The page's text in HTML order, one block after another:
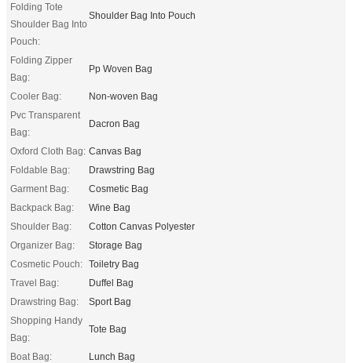
Folding Tote
Shoulder Bag Into
Pouch:
Shoulder Bag Into Pouch
Folding Zipper
Bag:
Pp Woven Bag
Cooler Bag:
Non-woven Bag
Pvc Transparent
Bag:
Dacron Bag
Oxford Cloth Bag: Canvas Bag
Foldable Bag:
Drawstring Bag
Garment Bag:
Cosmetic Bag
Backpack Bag:
Wine Bag
Shoulder Bag:
Cotton Canvas Polyester
Organizer Bag:
Storage Bag
Cosmetic Pouch: Toiletry Bag
Travel Bag:
Duffel Bag
Drawstring Bag:
Sport Bag
Shopping Handy
Bag:
Tote Bag
Boat Bag:
Lunch Bag